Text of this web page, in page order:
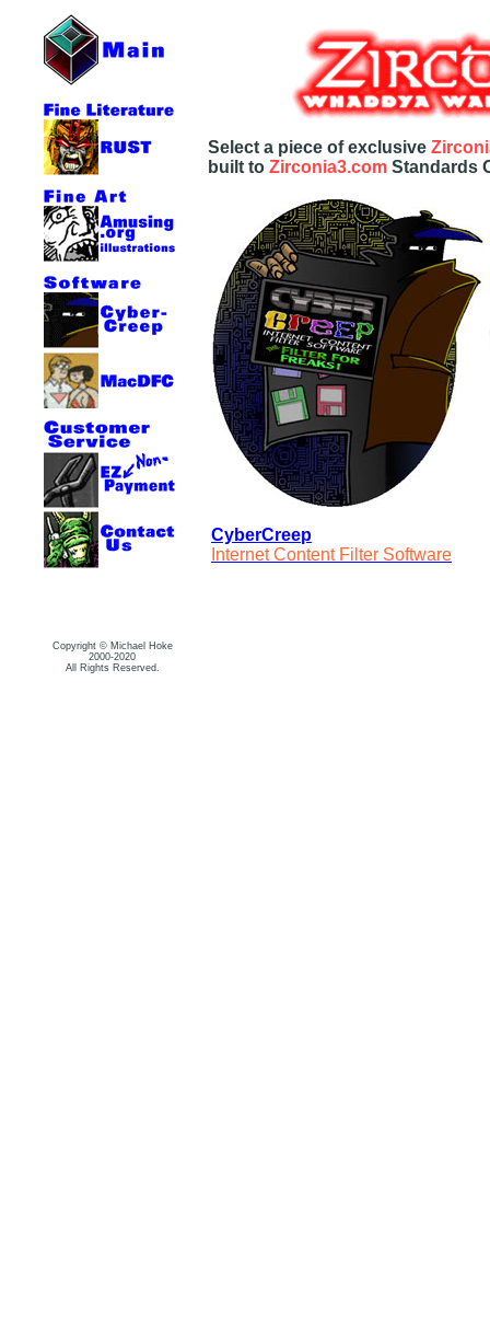
Copyright © Michael Hoke
2000-2020
All Rights Reserved.
Select a piece of exclusive
built to Zirconia3.com Standards
CyberCreep
Internet Content Filter Software